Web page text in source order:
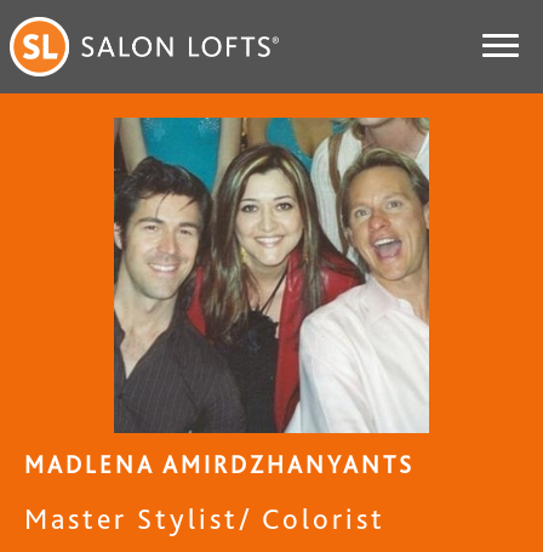
MADLENA AMIRDZHANYANTS
Master Stylist/ Colorist